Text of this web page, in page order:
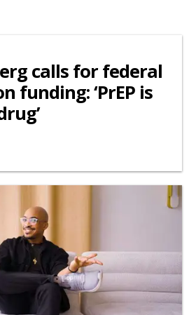
calls for federal
funding: ‘PrEP is